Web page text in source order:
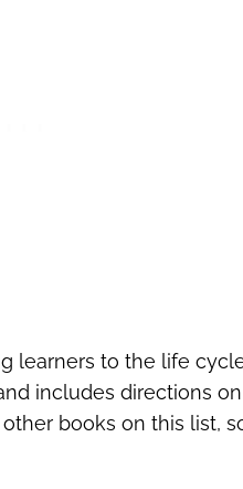
learners to the life
includes directions
books on this list,